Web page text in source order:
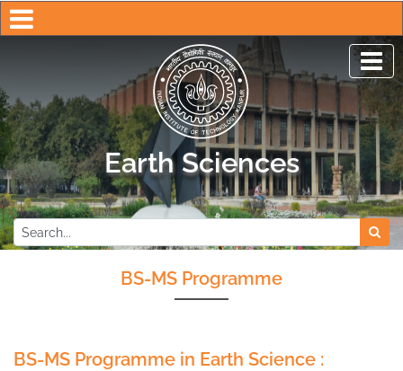
Earth Sciences
Indian Institute of
BS-MS Programme
BS-MS Programme in Earth Science :